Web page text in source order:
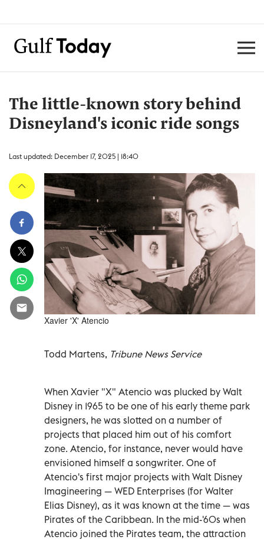
The little-known story behind
Disneyland's iconic ride songs
Last updated: December 17, 2025 | 18:40
Xavier 'X' Atencio
Todd Martens, Tribune News Service
When Xavier "X" Atencio was plucked by Walt
Disney in 1965 to be one of his early theme park
designers, he was slotted on a number of
projects that placed him out of his comfort
zone. Atencio, for instance, never would have
envisioned himself a songwriter. One of
Atencio's first major projects with Walt Disney
Imagineering — WED Enterprises (for Walter
Elias Disney), as it was known at the time — was
Pirates of the Caribbean. In the mid-'60s when
Atencio joined the Pirates team, the attraction